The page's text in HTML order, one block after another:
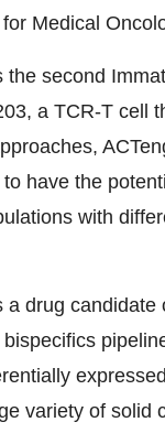
Medical
second
a TCR-T cell
have the
with
drug candidate
variety of solid